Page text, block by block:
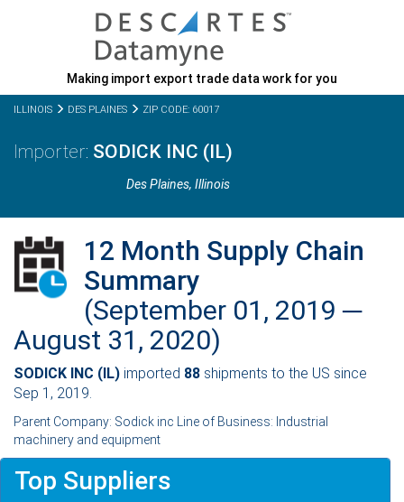
Making import export trade data work for you
ILLINOIS DES PLAINES ZIP CODE: 60017
SODICK INC (IL)
Des Plaines,Illinois
12 Month Supply Chain
Summary
(September 01, 2019 ─
August 31, 2020)
SODICK INC (IL) imported 88 shipments to the US since
Sep 1, 2019.
Parent Company: Sodick inc Line of Business: Industrial
machinery and equipment
Top Suppliers